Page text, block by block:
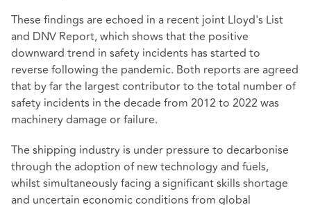
These findings are echoed in a recent joint Lloyd's List
and DNV Report, which shows that the positive
downward trend in safety incidents has started to
reverse following the pandemic. Both reports are agreed
that by far the largest contributor to the total number of
safety incidents in the decade from 2012 to 2022 was
machinery damage or failure.
The shipping industry is under pressure to decarbonise
through the adoption of new technology and fuels,
whilst simultaneously facing a significant skills shortage
and uncertain economic conditions from global